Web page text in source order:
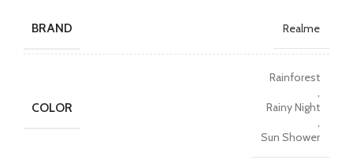
BRAND Realme
COLOR
Rainforest
,
Rainy Night
,
Sun Shower